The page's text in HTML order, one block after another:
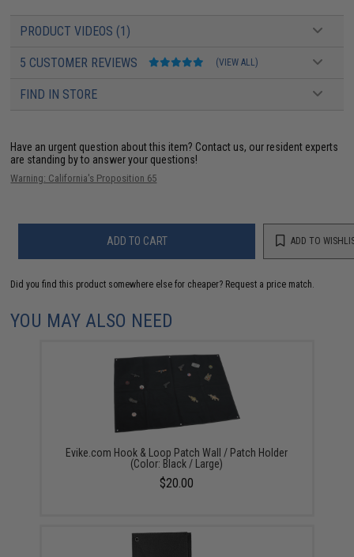
PRODUCT VIDEOS (1)
5 CUSTOMER REVIEWS (VIEW ALL)
FIND IN STORE
Have an urgent question about this item? Contact us, our resident experts
are standing by to answer your questions!
Warning: California's Proposition 65
ADD TO CART ADD TO
Did you find this product somewhere else for cheaper? Request a price match.
YOU MAY ALSO NEED
Evike.com Hook & Loop Patch Wall / Patch Holder
(Color: Black / Large)
$20.00